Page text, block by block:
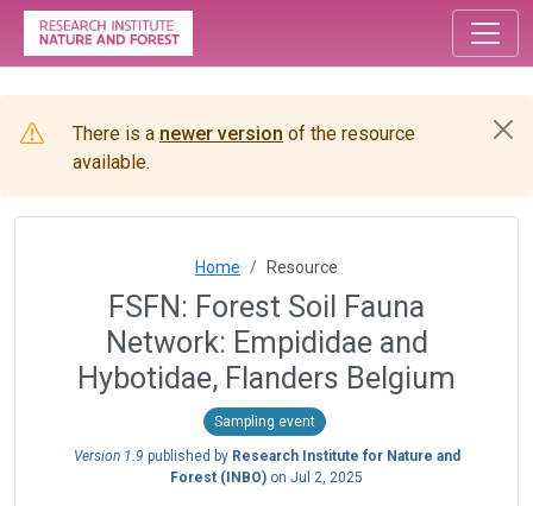
There is a newer version of the resource
available.
Home Resource
FSFN: Forest Soil Fauna
Network: Empididae and
Hybotidae, Flanders Belgium
Sampling event
Version 1.9 published by Research Institute for Nature and
Forest (INBO) on Jul 2, 2025